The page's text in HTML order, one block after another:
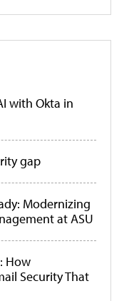
with Okta in
gap
Modernizing
at ASU
How
Security That